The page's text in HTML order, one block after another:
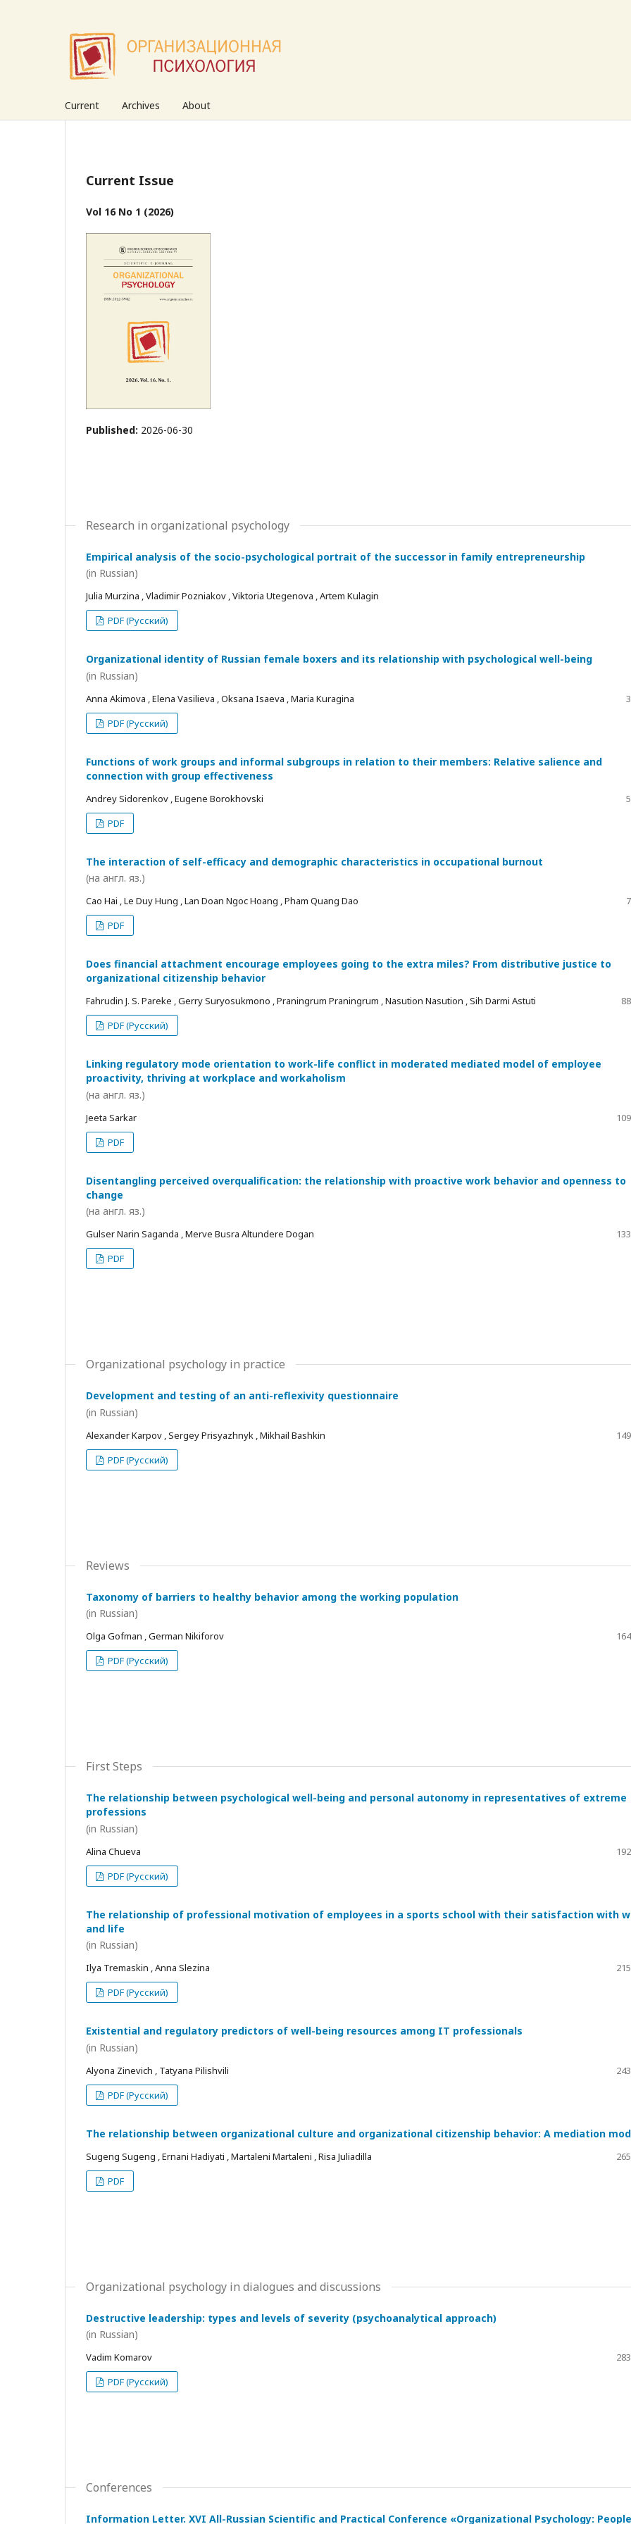
Current Archives About
Current Issue
Vol 16 No 1 (2026)
Published: 2026-06-30
Research in organizational psychology
Empirical analysis of the socio-psychological portrait of the successor in family entrepreneurship
(in Russian)
Julia Murzina , Vladimir Pozniakov , Viktoria Utegenova , Artem Kulagin
PDF (Русский)
Organizational identity of Russian female boxers and its relationship with psychological well-being
(in Russian)
Anna Akimova , Elena Vasilieva , Oksana Isaeva , Maria Kuragina
PDF (Русский)
Functions of work groups and informal subgroups in relation to their members: Relative salience and
connection with group effectiveness
Andrey Sidorenkov , Eugene Borokhovski
PDF
The interaction of self-efficacy and demographic characteristics in occupational burnout
(на англ. яз.)
Cao Hai , Le Duy Hung , Lan Doan Ngoc Hoang , Pham Quang Dao
PDF
Does financial attachment encourage employees going to the extra miles? From distributive justice to
organizational citizenship behavior
Fahrudin J. S. Pareke , Gerry Suryosukmono , Praningrum Praningrum , Nasution Nasution , Sih Darmi Astuti
PDF (Русский)
Linking regulatory mode orientation to work-life conflict in moderated mediated model of employee
proactivity, thriving at workplace and workaholism
(на англ. яз.)
Jeeta Sarkar
PDF
Disentangling perceived overqualification: the relationship with proactive work behavior and openness to
change
(на англ. яз.)
Gulser Narin Saganda , Merve Busra Altundere Dogan
PDF
Organizational psychology in practice
Development and testing of an anti-reflexivity questionnaire
(in Russian)
Alexander Karpov , Sergey Prisyazhnyk , Mikhail Bashkin
PDF (Русский)
Reviews
Taxonomy of barriers to healthy behavior among the working population
(in Russian)
Olga Gofman , German Nikiforov
PDF (Русский)
First Steps
The relationship between psychological well-being and personal autonomy in representatives of extreme
professions
(in Russian)
Alina Chueva
PDF (Русский)
The relationship of professional motivation of employees in a sports school with their satisfaction with
and life
(in Russian)
Ilya Tremaskin , Anna Slezina
PDF (Русский)
Existential and regulatory predictors of well-being resources among IT professionals
(in Russian)
Alyona Zinevich , Tatyana Pilishvili
PDF (Русский)
The relationship between organizational culture and organizational citizenship behavior: A mediation
Sugeng Sugeng , Ernani Hadiyati , Martaleni Martaleni , Risa Juliadilla
PDF
Organizational psychology in dialogues and discussions
Destructive leadership: types and levels of severity (psychoanalytical approach)
(in Russian)
Vadim Komarov
PDF (Русский)
Conferences
Information Letter. XVI All-Russian Scientific and Practical Conference «Organizational Psychology: People